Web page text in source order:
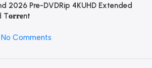
2026 Pre-DVDRip 4KUHD Extended
No Comments